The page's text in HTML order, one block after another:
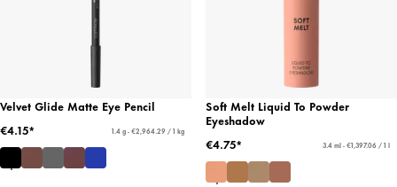
Velvet Glide Matte Eye Pencil
€4.15*
1.4 g - €2,964.29 / 1 kg
Soft Melt Liquid To Powder
Eyeshadow
€4.75*
3.4 ml - €1,397.06 / 1 l